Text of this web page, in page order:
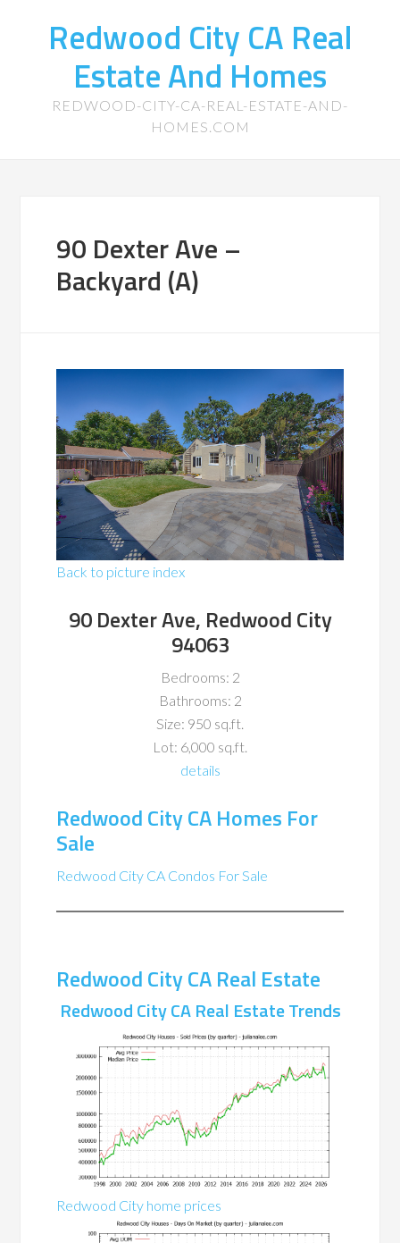
Redwood City CA Real
Estate And Homes
REDWOOD-CITY-CA-REAL-ESTATE-AND-
HOMES.COM
90 Dexter Ave –
Backyard (A)
Back to picture index
90 Dexter Ave, Redwood City
94063
Bedrooms: 2
Bathrooms: 2
Size: 950 sq.ft.
Lot: 6,000 sq.ft.
details
Redwood City CA Homes For
Sale
Redwood City CA Condos For Sale
Redwood City CA Real Estate
Redwood City CA Real Estate Trends
Redwood City home prices